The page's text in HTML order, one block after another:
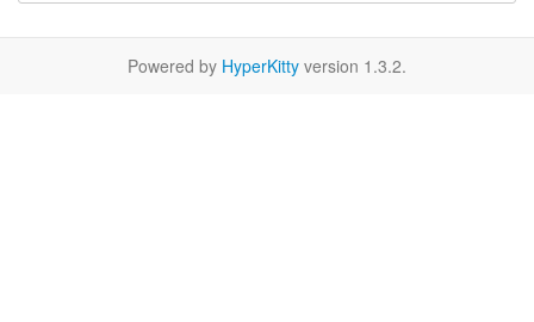
Powered by HyperKitty version 1.3.2.